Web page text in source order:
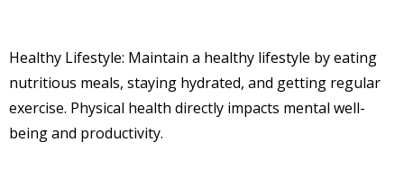
Healthy Lifestyle: Maintain a healthy lifestyle by eating
nutritious meals, staying hydrated, and getting regular
exercise. Physical health directly impacts mental well-
being and productivity.